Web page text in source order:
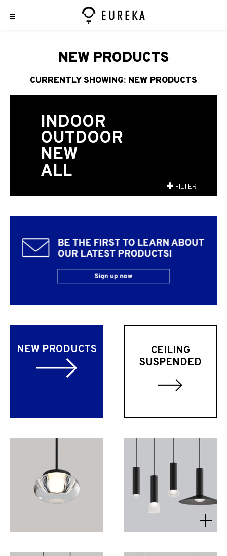
NEW PRODUCTS
CURRENTLY SHOWING: NEW PRODUCTS
INDOOR
OUTDOOR
NEW
ALL
FILTER
NEW PRODUCTS
CEILING
SUSPENDED